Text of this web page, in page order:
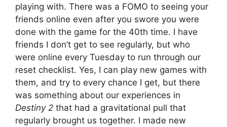
playing with. There was a FOMO to seeing your
friends online even after you swore you were
done with the game for the 40th time. I have
friends I don’t get to see regularly, but who
were online every Tuesday to run through our
reset checklist. Yes, I can play new games with
them, and try to every chance I get, but there
was something about our experiences in
Destiny 2 that had a gravitational pull that
regularly brought us together. I made new